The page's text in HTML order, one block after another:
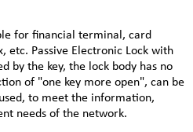
for financial terminal, card
etc. Passive Electronic Lock with
by the key, the lock body has no
of "one key more open", can be
to meet the information,
needs of the network.